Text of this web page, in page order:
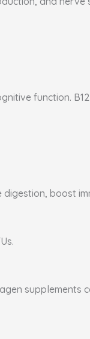
function.
boost
supplements